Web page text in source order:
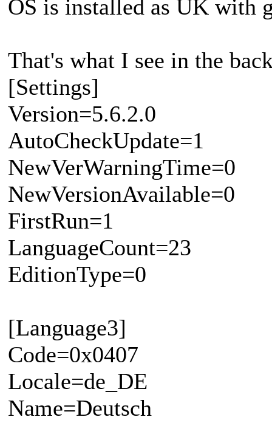
OS is installed as UK with
That's what I see in the
[Settings]
Version=5.6.2.0
AutoCheckUpdate=1
NewVerWarningTime=0
NewVersionAvailable=0
FirstRun=1
LanguageCount=23
EditionType=0
[Language3]
Code=0x0407
Locale=de_DE
Name=Deutsch